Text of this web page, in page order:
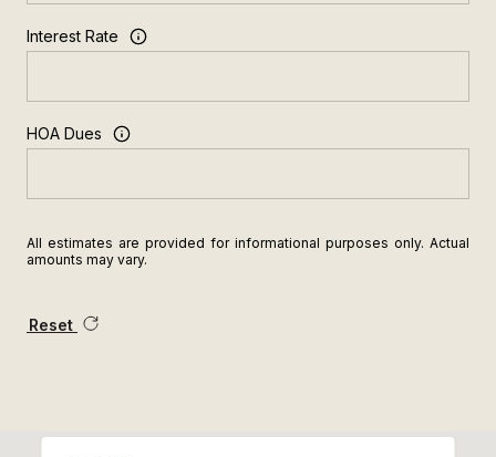
Interest Rate
HOA Dues
All estimates are provided for informational purposes only. Actual
amounts may vary.
Reset